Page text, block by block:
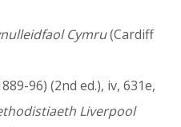
Cymru(Cardiff
96) (2nd ed.), iv, 631e,
Liverpool